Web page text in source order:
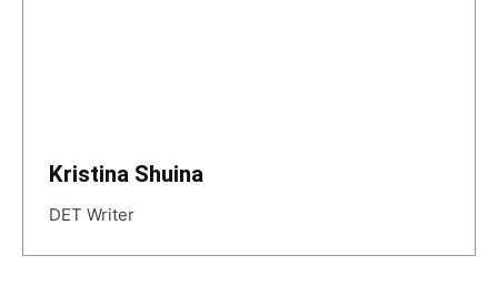
Kristina Shuina
DET Writer